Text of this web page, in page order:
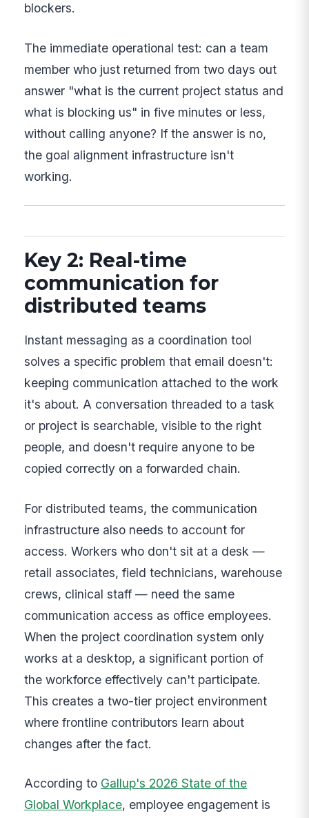
blockers.
The immediate operational test: can a team
member who just returned from two days out
answer "what is the current project status and
what is blocking us" in five minutes or less,
without calling anyone? If the answer is no,
the goal alignment infrastructure isn't
working.
Key 2: Real-time
communication for
distributed teams
Instant messaging as a coordination tool
solves a specific problem that email doesn't:
keeping communication attached to the work
it's about. A conversation threaded to a task
or project is searchable, visible to the right
people, and doesn't require anyone to be
copied correctly on a forwarded chain.
For distributed teams, the communication
infrastructure also needs to account for
access. Workers who don't sit at a desk —
retail associates, field technicians, warehouse
crews, clinical staff — need the same
communication access as office employees.
When the project coordination system only
works at a desktop, a significant portion of
the workforce effectively can't participate.
This creates a two-tier project environment
where frontline contributors learn about
changes after the fact.
According to Gallup's 2026 State of the
Global Workplace, employee engagement is